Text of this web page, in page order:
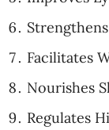
Facilitates
Nourishes
Regulates